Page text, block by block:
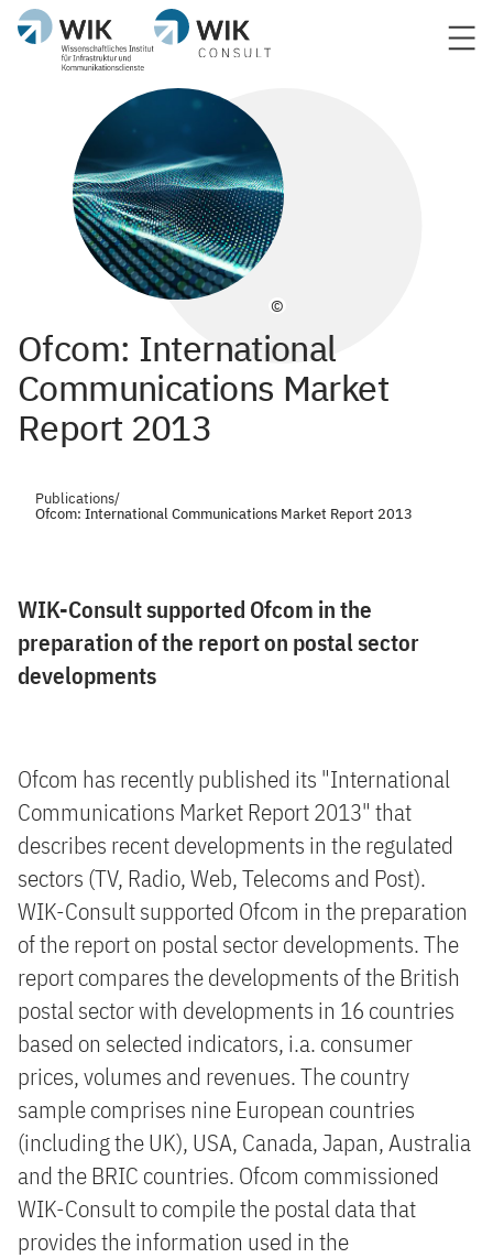
©
Ofcom: International
Communications Market
Report 2013
Publications/
Ofcom: International Communications Market Report 2013
WIK-Consult supported Ofcom in the
preparation of the report on postal sector
developments
Ofcom has recently published its "International
Communications Market Report 2013" that
describes recent developments in the regulated
sectors (TV, Radio, Web, Telecoms and Post).
WIK-Consult supported Ofcom in the preparation
of the report on postal sector developments. The
report compares the developments of the British
postal sector with developments in 16 countries
based on selected indicators, i.a. consumer
prices, volumes and revenues. The country
sample comprises nine European countries
(including the UK), USA, Canada, Japan, Australia
and the BRIC countries. Ofcom commissioned
WIK-Consult to compile the postal data that
provides the information used in the